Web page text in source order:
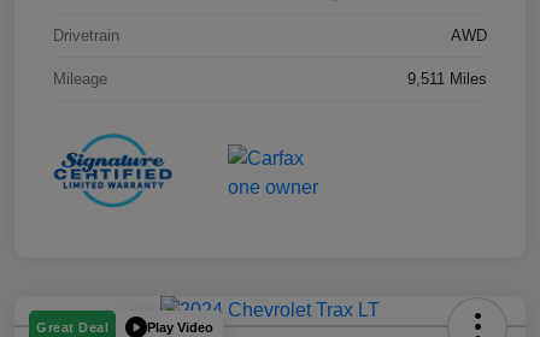
Drivetrain AWD
Mileage 9,511 Miles
Great Deal Play Video